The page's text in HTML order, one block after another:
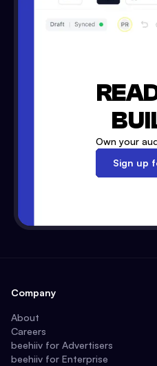
Own your
Sign up
Company
About
Careers
beehiiv for Advertisers
beehiiv for Enterprise